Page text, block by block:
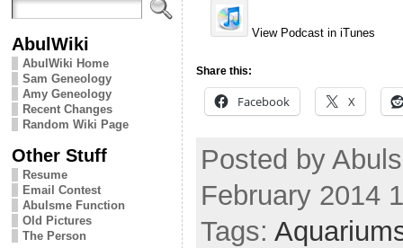
AbulWiki
AbulWiki Home
Sam Geneology
Amy Geneology
Recent Changes
Random Wiki Page
Other Stuff
Resume
Email Contest
Abulsme Function
Old Pictures
The Person
View Podcast in iTunes
Share this:
Facebook X
Posted by
February 2014
Tags: